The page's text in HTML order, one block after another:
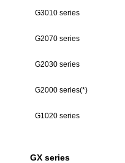
G3010 series
G2070 series
G2030 series
G2000 series(*)
G1020 series
GX series